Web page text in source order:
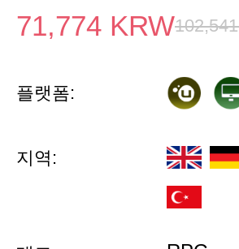
71,774 KRW102,541
플랫폼:
지역: